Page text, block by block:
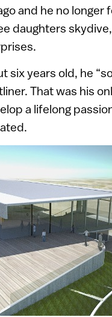
and he no
daughters
six years old, he
That was his
a lifelong